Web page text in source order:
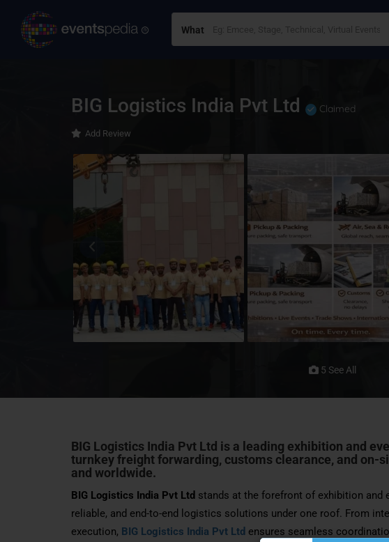
What
BIG Logistics India Pvt Ltd Claimed
Add Review
5 See All
BIG Logistics India Pvt Ltd is a leading exhibition and
turnkey freight forwarding, customs clearance, and on-
and worldwide.
BIG Logistics India Pvt Ltd stands at the forefront of exhibition and
reliable, and end-to-end logistics solutions under one roof. From
execution, BIG Logistics India Pvt Ltd ensures seamless